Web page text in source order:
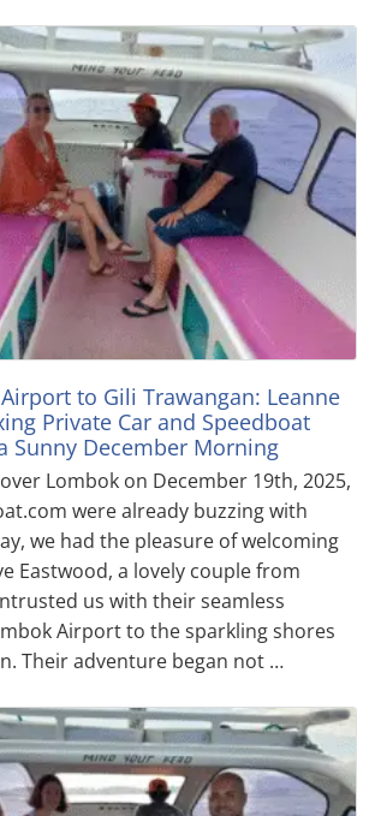
to Gili Trawangan: Leanne
Private Car and Speedboat
Sunny December Morning
Lombok on December 19th, 2025,
were already buzzing with
we had the pleasure of welcoming
Eastwood, a lovely couple from
us with their seamless
Airport to the sparkling shores
Their adventure began not …